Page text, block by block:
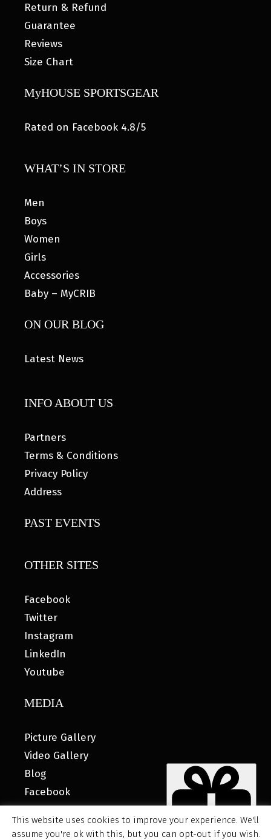
Return & Refund
Guarantee
Reviews
Size Chart
MyHOUSE SPORTSGEAR
Rated on Facebook 4.8/5
WHAT’S IN STORE
Men
Boys
Women
Girls
Accessories
Baby – MyCRIB
ON OUR BLOG
Latest News
INFO ABOUT US
Partners
Terms & Conditions
Privacy Policy
Address
PAST EVENTS
OTHER SITES
Facebook
Twitter
Instagram
LinkedIn
Youtube
MEDIA
Picture Gallery
Video Gallery
Blog
Facebook
This website uses cookies to improve your experience. We'll
assume you're ok with this, but you can opt-out if you wish.